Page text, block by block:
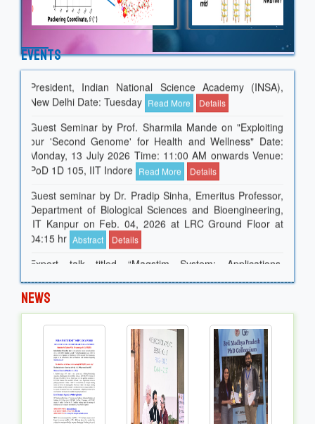
Events
Guest seminar by Prof. Shekhar C. Mande on "Data
Analytics in Protein Science: My Experience of 30 Years"
President, Indian National Science Academy (INSA),
New Delhi Date: Tuesday Read More Details
Guest Seminar by Prof. Sharmila Mande on "Exploiting
our 'Second Genome' for Health and Wellness" Date:
Monday, 13 July 2026 Time: 11:00 AM onwards Venue:
PoD 1D 105, IIT Indore Read More Details
Guest seminar by Dr. Pradip Sinha, Emeritus Professor,
Department of Biological Sciences and Bioengineering,
IIT Kanpur on Feb. 04, 2026 at LRC Ground Floor at
04:15 hr Abstract Details
Expert talk titled “Magstim System: Applications,
Internship and Job Opportunities.” Guest Speakers:Dr.
Suhas, Director, Magstim EGI & Team Date: 06 February
2026 Time: 14:30 hrs
Guest seminar by Prof. Dr. Sasikanth Gorantla from the
Department of Neurology, University of California, Davis
on "Periodic Leg Movements in Sleep Research" at LRC
02:30 Hr Read More
Guest Seminar by Prof. Dr. Mark R. Wilkins of the Carl
and Melinda Helwig Department of Biological &
Agricultural Engineering at Kansas State University,
News